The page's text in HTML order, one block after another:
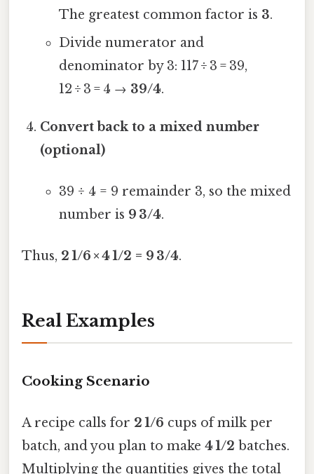
The greatest common factor is 3.
Divide numerator and
denominator by 3: 117 ÷ 3 = 39,
12 ÷ 3 = 4 → 39/4.
Convert back to a mixed number
(optional)
39 ÷ 4 = 9 remainder 3, so the mixed
number is 9 3/4.
Thus, 2 1/6 × 4 1/2 = 9 3/4.
Real Examples
Cooking Scenario
A recipe calls for 2 1/6 cups of milk per
batch, and you plan to make 4 1/2 batches.
Multiplying the quantities gives the total